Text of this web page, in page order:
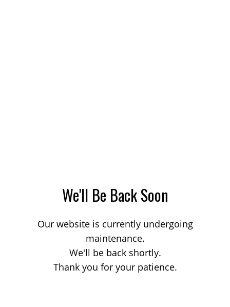
We'll Be Back Soon
Our website is currently undergoing
maintenance.
We'll be back shortly.
Thank you for your patience.